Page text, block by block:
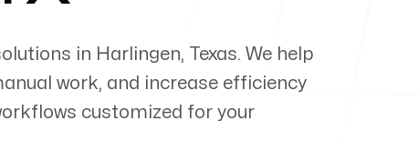
in Harlingen, Texas. We help
work, and increase efficiency
customized for your